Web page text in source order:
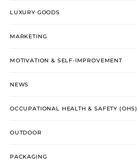
LUXURY GOODS
MARKETING
MOTIVATION & SELF-IMPROVEMENT
NEWS
OCCUPATIONAL HEALTH & SAFETY (OHS)
OUTDOOR
PACKAGING